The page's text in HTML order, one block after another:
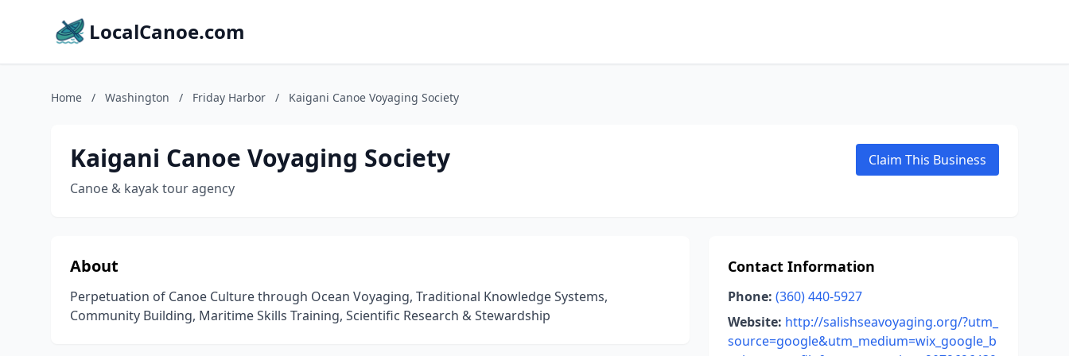
LocalCanoe.com
Home / Washington / Friday Harbor / Kaigani Canoe Voyaging Society
Kaigani Canoe Voyaging Society
Canoe & kayak tour agency
Claim This Business
About
Perpetuation of Canoe Culture through Ocean Voyaging, Traditional Knowledge Systems,
Community Building, Maritime Skills Training, Scientific Research & Stewardship
Contact Information
Phone: (360) 440-5927
Website: http://salishseavoyaging.org/?utm_
source=google&utm_medium=wix_google_b